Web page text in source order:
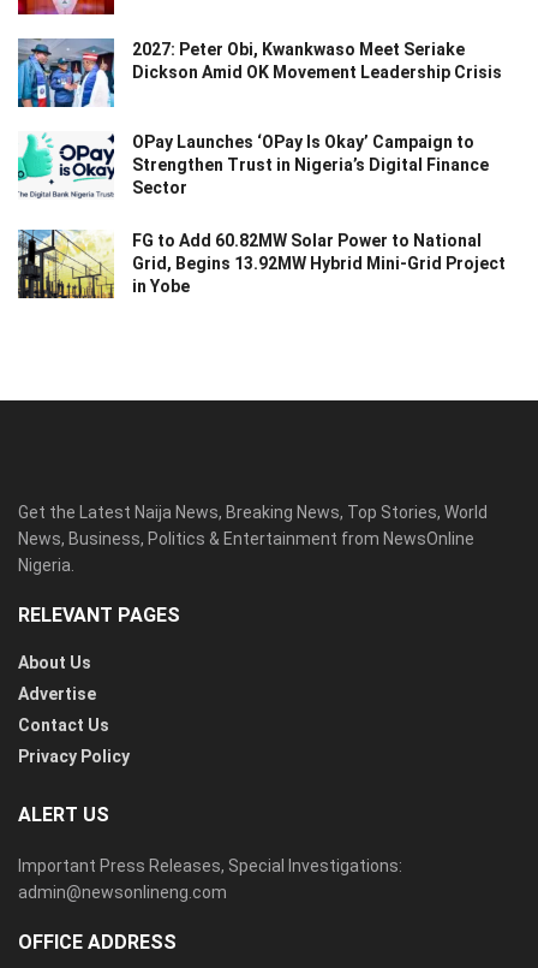
2027: Peter Obi, Kwankwaso Meet Seriake
Dickson Amid OK Movement Leadership Crisis
OPay Launches ‘OPay Is Okay’ Campaign to
Strengthen Trust in Nigeria’s Digital Finance
Sector
FG to Add 60.82MW Solar Power to National
Grid, Begins 13.92MW Hybrid Mini-Grid Project
in Yobe
Get the Latest Naija News, Breaking News, Top Stories, World
News, Business, Politics & Entertainment from NewsOnline
Nigeria.
RELEVANT PAGES
About Us
Advertise
Contact Us
Privacy Policy
ALERT US
Important Press Releases, Special Investigations:
admin@newsonlineng.com
OFFICE ADDRESS